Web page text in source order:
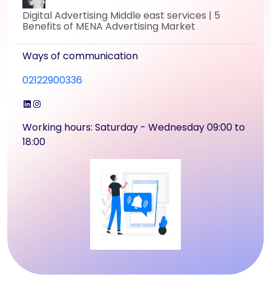
Digital Advertising Middle east services | 5
Benefits of MENA Advertising Market
Ways of communication
02122900336
LinkedIn
Instagram
Working hours: Saturday - Wednesday 09:00 to
18:00